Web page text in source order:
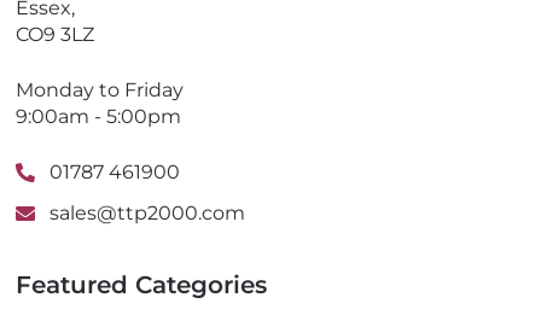
Essex,
CO9 3LZ
Monday to Friday
9:00am - 5:00pm
01787 461900
sales@ttp2000.com
Featured Categories